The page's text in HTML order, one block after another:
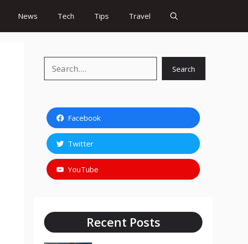
News Tech Tips Travel
Search
Facebook
Twitter
YouTube
Recent Posts